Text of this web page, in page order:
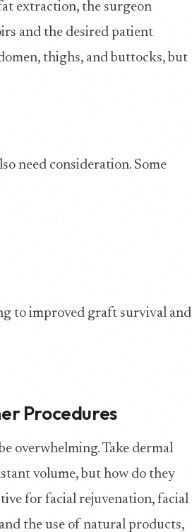
extraction, the surgeon
and the desired patient
thighs, and buttocks, but
need consideration. Some
to improved graft survival and
Procedures
overwhelming. Take dermal
volume, but how do they
for facial rejuvenation, facial
the use of natural products,